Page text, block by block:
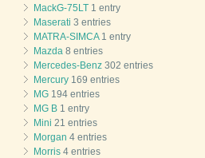
MackG-75LT 1 entry
Maserati 3 entries
MATRA-SIMCA1 entry
Mazda 8 entries
Mercedes-Benz 302 entries
Mercury 169 entries
MG 194 entries
MG B 1 entry
Mini 21 entries
Morgan 4 entries
Morris 4 entries